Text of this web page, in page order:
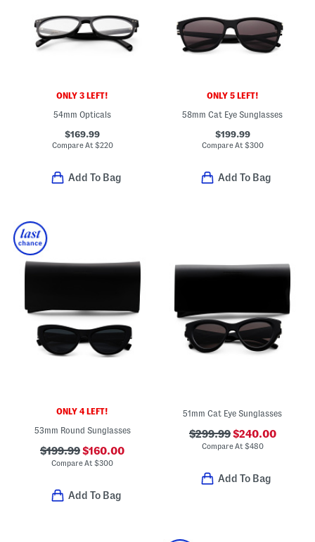
ONLY 3 LEFT!
54mm Opticals
$169.99
Compare At $220
Add To Bag
ONLY 5 LEFT!
58mm Cat Eye Sunglasses
$199.99
Compare At $300
Add To Bag
ONLY 4 LEFT!
53mm Round Sunglasses
$199.99$160.00
Compare At$300
Add To Bag
51mm Cat Eye Sunglasses
$299.99$240.00
Compare At $480
Add To Bag